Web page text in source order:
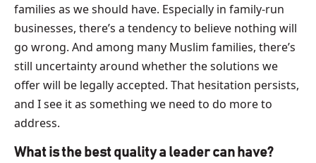
families as we should have. Especially in family-run
businesses, there’s a tendency to believe nothing will
go wrong. And among many Muslim families, there’s
still uncertainty around whether the solutions we
offer will be legally accepted. That hesitation persists,
and I see it as something we need to do more to
address.
What is the best quality a leader can have?